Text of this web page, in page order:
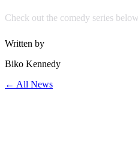
Check out the comedy series
Written by
Biko Kennedy
← All News